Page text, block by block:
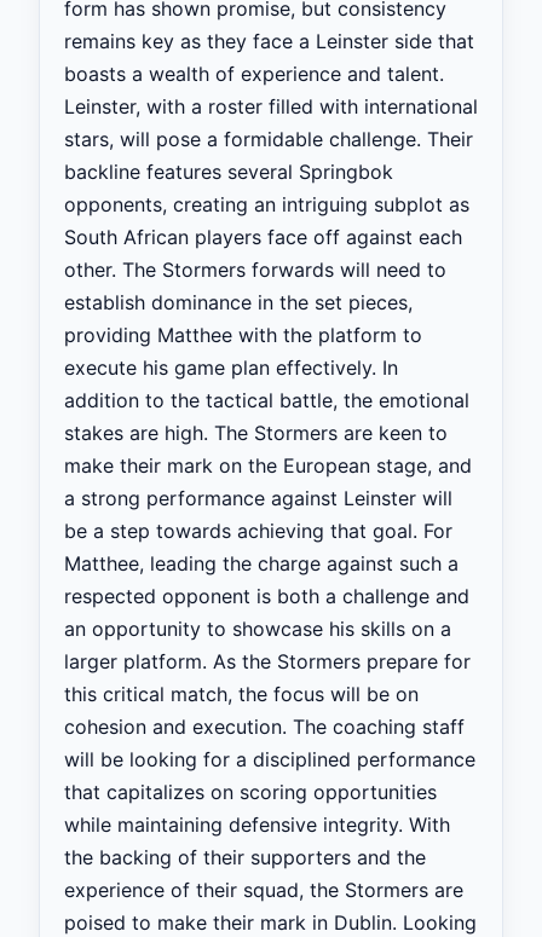
form has shown promise, but consistency
remains key as they face a Leinster side that
boasts a wealth of experience and talent.
Leinster, with a roster filled with international
stars, will pose a formidable challenge. Their
backline features several Springbok
opponents, creating an intriguing subplot as
South African players face off against each
other. The Stormers forwards will need to
establish dominance in the set pieces,
providing Matthee with the platform to
execute his game plan effectively. In
addition to the tactical battle, the emotional
stakes are high. The Stormers are keen to
make their mark on the European stage, and
a strong performance against Leinster will
be a step towards achieving that goal. For
Matthee, leading the charge against such a
respected opponent is both a challenge and
an opportunity to showcase his skills on a
larger platform. As the Stormers prepare for
this critical match, the focus will be on
cohesion and execution. The coaching staff
will be looking for a disciplined performance
that capitalizes on scoring opportunities
while maintaining defensive integrity. With
the backing of their supporters and the
experience of their squad, the Stormers are
poised to make their mark in Dublin. Looking